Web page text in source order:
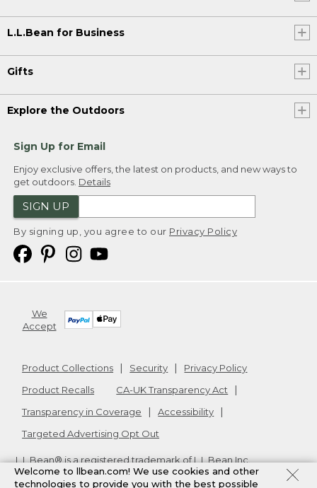
L.L.Bean for Business
Gifts
Explore the Outdoors
Sign Up for Email
Enjoy exclusive offers, the latest on products, and new ways to
get outdoors. Details
SIGN UP
By signing up, you agree to our Privacy Policy
We
Accept
Product Collections Security
Privacy Policy
Product Recalls
CA-UK Transparency Act
Transparency in Coverage
Accessibility
Targeted Advertising Opt Out
L.L.Bean® is a registered trademark of L.L.Bean Inc.
Copyright2026. v24.1.205.1
Welcome to llbean.com! We use cookies and other
technologies to provide you with the best possible